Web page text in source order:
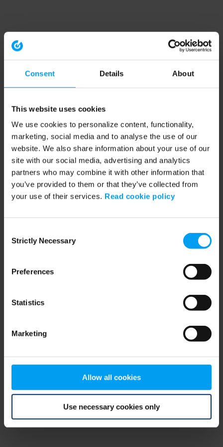
Consent Details About
This website uses cookies
We use cookies to personalize content, functionality,
marketing, social media and to analyse the use of our
website. We also share information about your use of our
site with our social media, advertising and analytics
partners who may combine it with other information that
you’ve provided to them or that they’ve collected from
your use of their services. Read cookie policy
Selection
Strictly Necessary
Preferences
Statistics
Marketing
Allow all cookies
Use necessary cookies only